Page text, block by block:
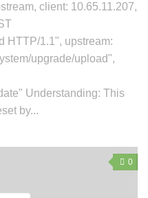
client: 10.65.11.207,
HTTP/1.1", upstream:
upgrade/upload",
Understanding: This
by...
0